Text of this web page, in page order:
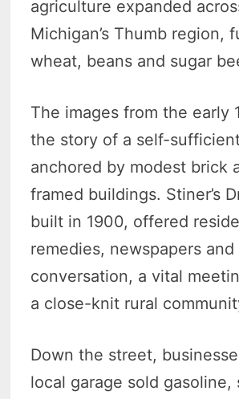
agriculture expanded
Michigan’s Thumb region,
wheat, beans and sugar
The images from the early
the story of a self-
anchored by modest brick
framed buildings. Stiner’s
built in 1900, offered
remedies, newspapers and
conversation, a vital
a close-knit rural
Down the street,
local garage sold gasoline,